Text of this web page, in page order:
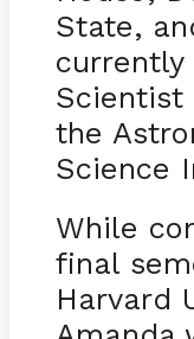
State,
currently
Scientist
the
Science
While
final
Harvard